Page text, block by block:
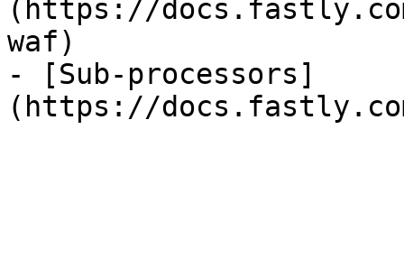
(https://
waf)
- [Sub-processors]